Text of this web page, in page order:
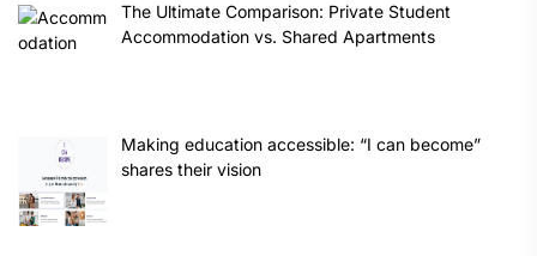
The Ultimate Comparison: Private Student
Accommodation vs. Shared Apartments
Making education accessible: “I can become”
shares their vision